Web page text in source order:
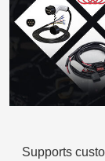
Supports